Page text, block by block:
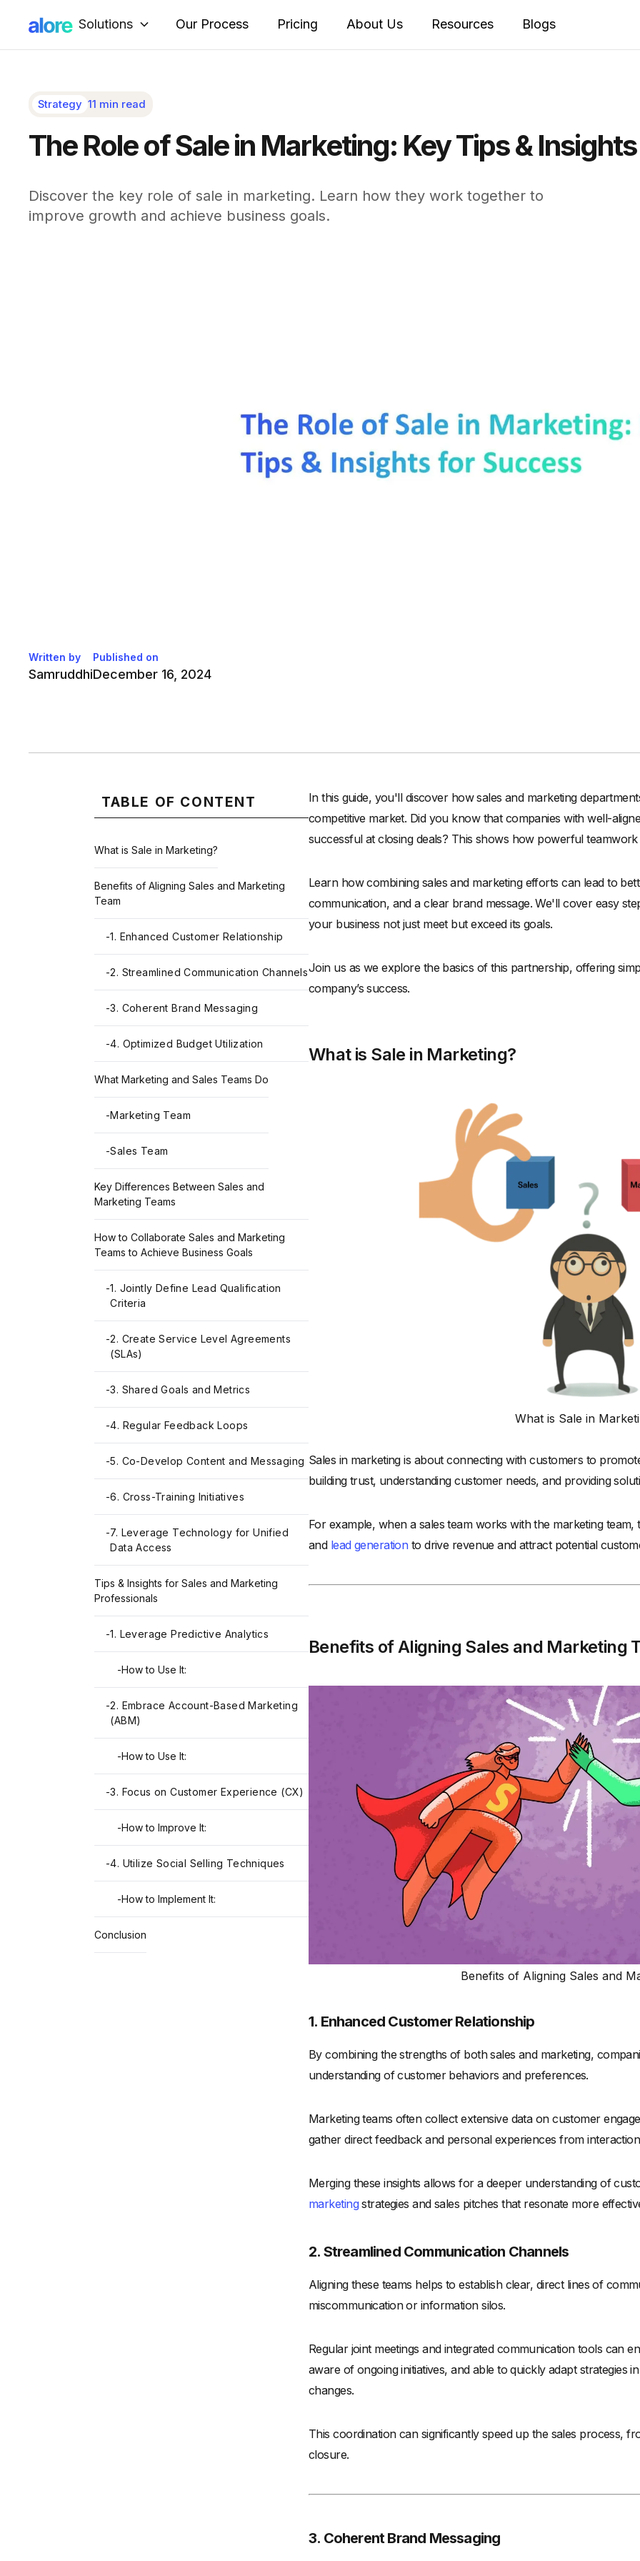
Solutions Our Process Pricing About Us Resources Blogs
Strategy 11 min read
The Role of Sale in Marketing: Key Tips &
Discover the key role of sale in marketing. Learn how they work together to
improve growth and achieve business goals.
Written by
Samruddhi
Published on
December 16, 2024
TABLE OF CONTENT
What is Sale in Marketing?
Benefits of Aligning Sales and Marketing
Team
-1. Enhanced Customer Relationship
-2. Streamlined Communication Channels
-3. Coherent Brand Messaging
-4. Optimized Budget Utilization
What Marketing and Sales Teams Do
-Marketing Team
-Sales Team
Key Differences Between Sales and
Marketing Teams
How to Collaborate Sales and Marketing
Teams to Achieve Business Goals
-1. Jointly Define Lead Qualification
Criteria
-2. Create Service Level Agreements
(SLAs)
-3. Shared Goals and Metrics
-4. Regular Feedback Loops
-5. Co-Develop Content and Messaging
-6. Cross-Training Initiatives
-7. Leverage Technology for Unified
Data Access
Tips & Insights for Sales and Marketing
Professionals
-1. Leverage Predictive Analytics
-How to Use It:
-2. Embrace Account-Based Marketing
(ABM)
-How to Use It:
-3. Focus on Customer Experience (CX)
-How to Improve It:
-4. Utilize Social Selling Techniques
-How to Implement It:
Conclusion
In this guide, you'll discover how sales and marketing
competitive market. Did you know that companies with well-
successful at closing deals? This shows how powerful
Learn how combining sales and marketing efforts can lead to
communication, and a clear brand message. We'll cover easy
your business not just meet but exceed its goals.
Join us as we explore the basics of this partnership, offering
company’s success.
What is Sale in Marketing?
What is Sale in
Sales in marketing is about connecting with customers to
building trust, understanding customer needs, and providing
For example, when a sales team works with the marketing team,
and lead generation to drive revenue and attract potential
Benefits of Aligning Sales and Marketing
Benefits of Aligning Sales and
1. Enhanced Customer Relationship
By combining the strengths of both sales and marketing,
understanding of customer behaviors and preferences.
Marketing teams often collect extensive data on customer
gather direct feedback and personal experiences from
Merging these insights allows for a deeper understanding of
marketingstrategies and sales pitches that resonate more
2. Streamlined Communication Channels
Aligning these teams helps to establish clear, direct lines of
miscommunication or information silos.
Regular joint meetings and integrated communication tools can
aware of ongoing initiatives, and able to quickly adapt strategies
changes.
This coordination can significantly speed up the sales process,
closure.
3. Coherent Brand Messaging